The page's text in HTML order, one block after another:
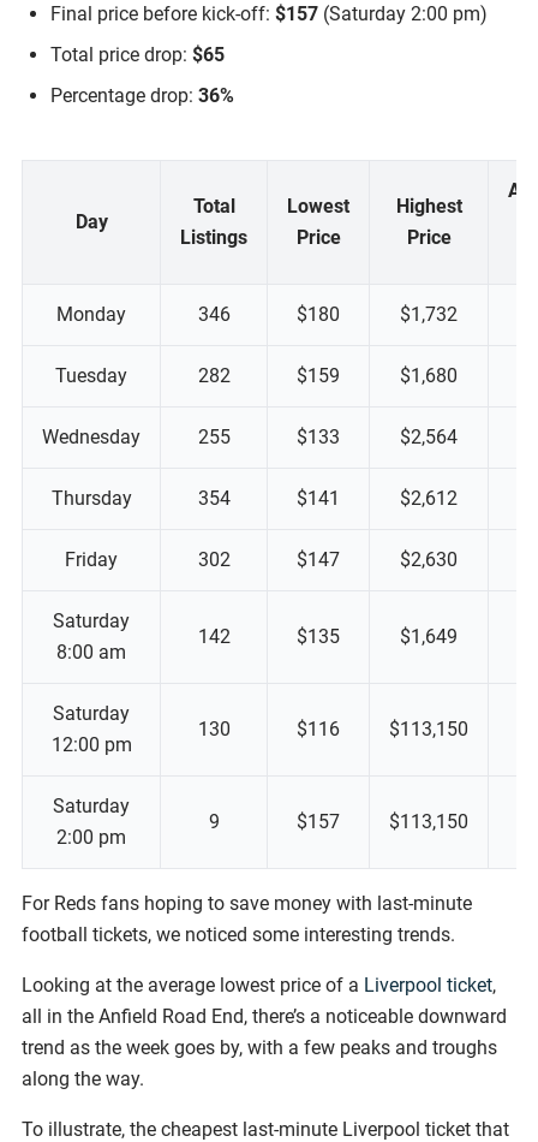
Final price before kick-off: $157 (Saturday 2:00 pm)
Total price drop: $65
Percentage drop: 36%
Day
Total
Listings
Lowest
Price
Highest
Price
Monday 346 $180 $1,732
Tuesday 282 $159 $1,680
Wednesday 255 $133 $2,564
Thursday 354 $141 $2,612
Friday 302 $147 $2,630
Saturday
8:00 am
142 $135 $1,649
Saturday
12:00 pm
130 $116 $113,150
Saturday
2:00 pm
9 $157 $113,150
For Reds fans hoping to save money with last-minute
football tickets, we noticed some interesting trends.
Looking at the average lowest price of a Liverpool ticket,
all in the Anfield Road End, there’s a noticeable downward
trend as the week goes by, with a few peaks and troughs
along the way.
To illustrate, the cheapest last-minute Liverpool ticket that